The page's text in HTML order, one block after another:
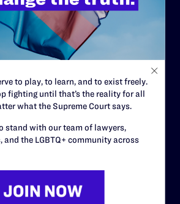
to play, to learn, and to exist freely.
fighting until that’s the reality for all
what the Supreme Court says.
stand with our team of lawyers,
and the LGBTQ+ community across